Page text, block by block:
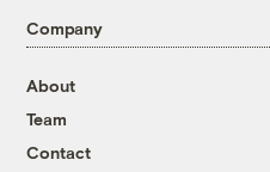
Company
About
Team
Contact